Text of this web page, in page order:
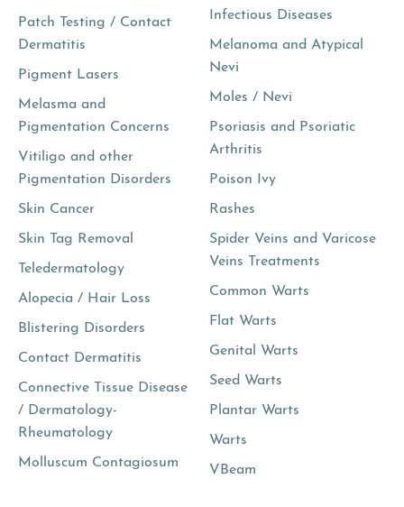
Patch Testing / Contact
Dermatitis
Pigment Lasers
Melasma and
Pigmentation Concerns
Vitiligo and other
Pigmentation Disorders
Skin Cancer
Skin Tag Removal
Teledermatology
Alopecia / Hair Loss
Blistering Disorders
Contact Dermatitis
Connective Tissue Disease
/ Dermatology-
Rheumatology
Molluscum Contagiosum
Infectious Diseases
Melanoma and Atypical
Nevi
Moles / Nevi
Psoriasis and Psoriatic
Arthritis
Poison Ivy
Rashes
Spider Veins and Varicose
Veins Treatments
Common Warts
Flat Warts
Genital Warts
Seed Warts
Plantar Warts
Warts
VBeam